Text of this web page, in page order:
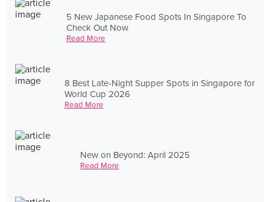
5 New Japanese Food Spots In Singapore To
Check Out Now
Read More
8 Best Late-Night Supper Spots in Singapore for
World Cup 2026
Read More
New on Beyond: April 2025
Read More